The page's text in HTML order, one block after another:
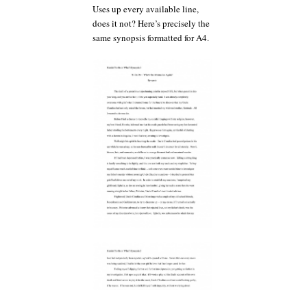
Uses up every available line,
does it not? Here’s precisely the
same synopsis formatted for A4.